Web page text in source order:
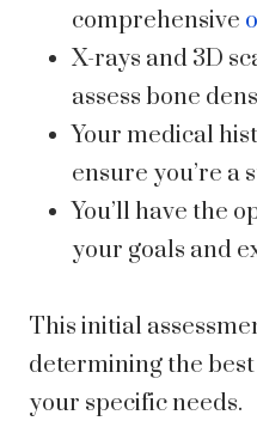
comprehensive
X-rays and 3D
assess bone
Your medical
ensure you’re a
You’ll have the
your goals and
This initial
determining the
your specific needs.